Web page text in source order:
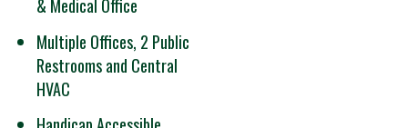
& Medical Office
Multiple Offices, 2 Public
Restrooms and Central
HVAC